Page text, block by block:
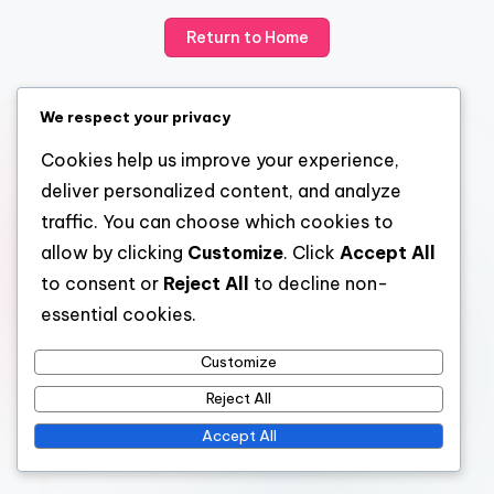
Return to Home
We respect your privacy
Cookies help us improve your experience,
deliver personalized content, and analyze
traffic. You can choose which cookies to
allow by clicking Customize. Click Accept All
to consent or Reject All
to decline non-
essential cookies.
Customize
Reject All
Accept All